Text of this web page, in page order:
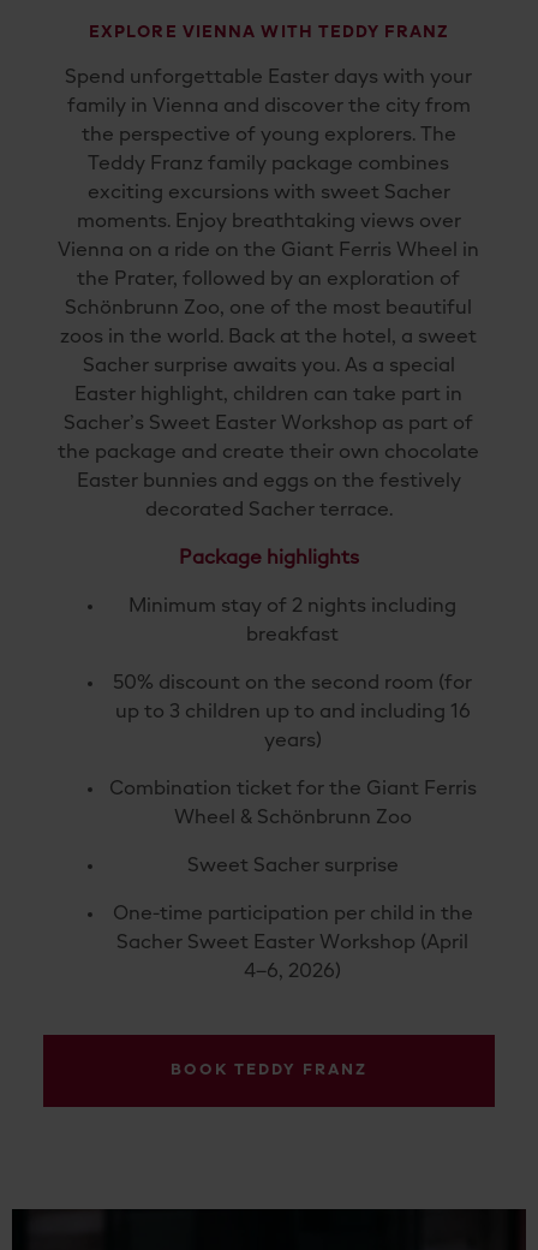
EXPLORE VIENNA WITH TEDDY FRANZ
Spend unforgettable Easter days withyour
family in Vienna and discover the city from
the perspective of young explorers. The
Teddy Franzfamily package combines
exciting excursions with sweet Sacher
moments. Enjoy breathtaking views over
Vienna on a ride onthe Giant Ferris Wheel in
the Prater,followed by an exploration of
Schönbrunn Zoo, one ofthe most beautiful
zoos inthe world. Back atthe hotel, a sweet
Sacher surprise awaits you. As a special
Easter highlight, children cantake part in
Sacher’s Sweet Easter Workshop as part of
the package and createtheir own chocolate
Easter bunnies and eggs on the festively
decorated Sacher terrace.
Package highlights
Minimum stay of 2 nights including
breakfast
50% discount on the second room (for
up to 3 children up to and including 16
years)
Combination ticket for the Giant Ferris
Wheel & Schönbrunn Zoo
Sweet Sacher surprise
One-time participation per child in the
Sacher Sweet Easter Workshop (April
4–6, 2026)
BOOK TEDDY FRANZ